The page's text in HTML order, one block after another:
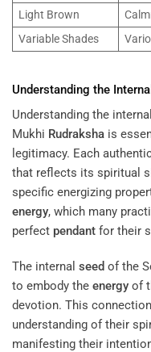
Light Brown
Variable Shades
Understanding the Internal
Understanding the internal
Mukhi Rudraksha is
legitimacy. Each
that reflects its spiritual
specific energizing
energy, which many
perfect pendant for their
The internal seed of the
to embody the energy of
devotion. This
understanding of their
manifesting their